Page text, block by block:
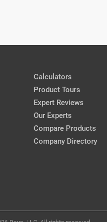
2018
Options to Cataract Patients
OD
Mar/Apr '18
History of IOLs
OD, FAAO
Calculators
Product Tours
Expert Reviews
Our Experts
Compare Products
Company Directory